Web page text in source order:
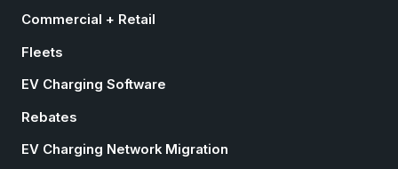
Commercial + Retail
Fleets
EV Charging Software
Rebates
EV Charging Network Migration